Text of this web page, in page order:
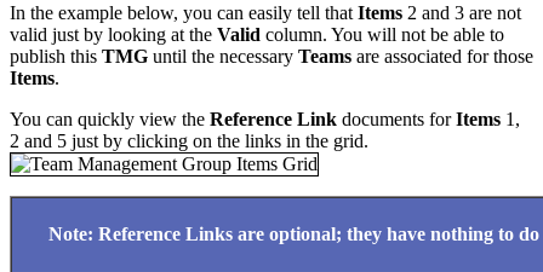
In the example below, you can easily tell that Items 2 and 3 are not
valid just by looking at the Valid column. You will not be able to
publish this TMG until the necessary Teams are associated for those
Items.
You can quickly view the Reference Link documents forItems 1,
2 and 5 just by clicking on the links in the grid.
Note: Reference Links are optional; they have nothing to